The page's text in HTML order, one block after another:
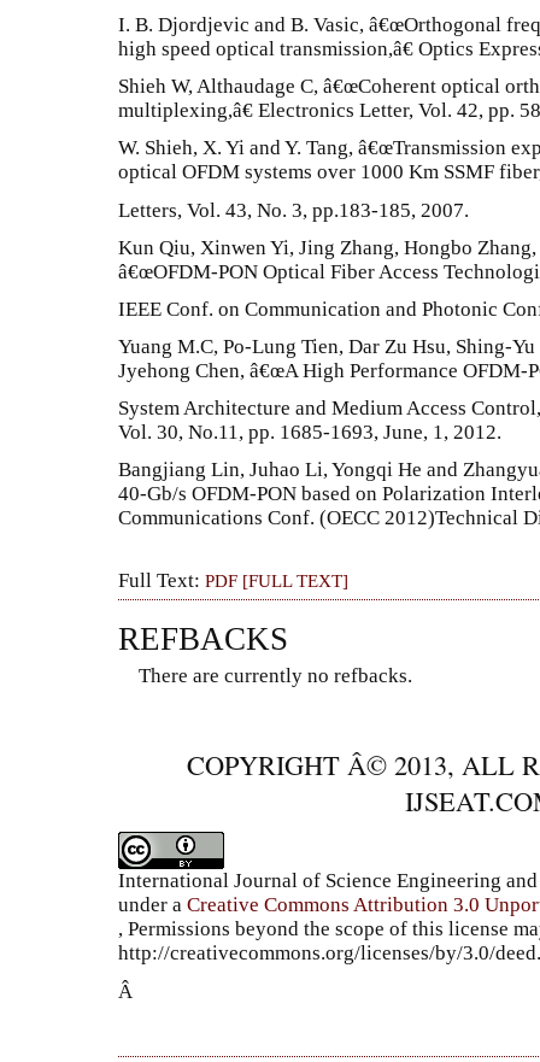
I. B. Djordjevic and B. Vasic, â€œOrthogonal
high speed optical transmission,â€ Optics
Shieh W, Althaudage C, â€œCoherent optical
multiplexing,â€ Electronics Letter, Vol. 42, pp.
W. Shieh, X. Yi and Y. Tang, â€œTransmission
optical OFDM systems over 1000 Km SSMF
Letters, Vol. 43, No. 3, pp.183-185, 2007.
Kun Qiu, Xinwen Yi, Jing Zhang, Hongbo
â€œOFDM-PON Optical Fiber Access
IEEE Conf. on Communication and Photonic
Yuang M.C, Po-Lung Tien, Dar Zu Hsu, Shing-
Jyehong Chen, â€œA High Performance OFDM-
System Architecture and Medium Access
Vol. 30, No.11, pp. 1685-1693, June, 1, 2012.
Bangjiang Lin, Juhao Li, Yongqi He and
40-Gb/s OFDM-PON based on Polarization
Communications Conf. (OECC 2012)Technical
Full Text: PDF [FULL TEXT]
REFBACKS
There are currently no refbacks.
COPYRIGHT Â© 2013, ALL
International Journal of Science Engineering
under a Creative Commons Attribution 3.0
, Permissions beyond the scope of this license
http://creativecommons.org/licenses/by/3.0/
Â